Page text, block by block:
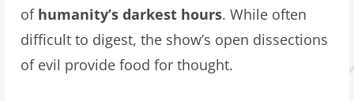
of humanity’s darkest hours. While often
difficult to digest, the show’s open dissections
of evil provide food for thought.